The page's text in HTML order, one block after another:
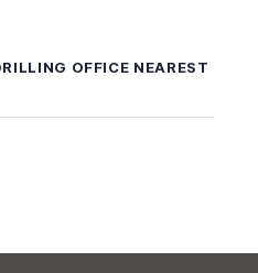
OFFICE NEAREST